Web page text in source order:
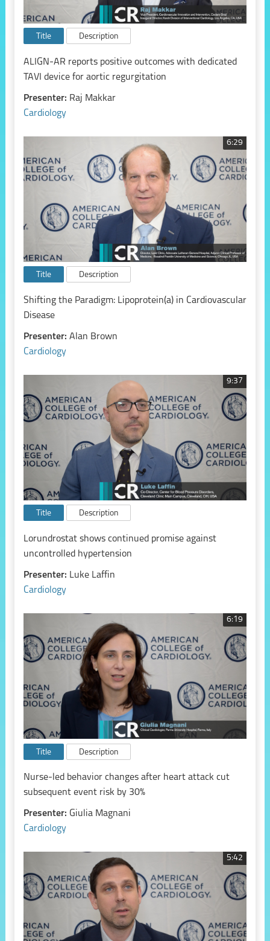
Title Description
ALIGN-AR reports positive outcomes with dedicated
TAVI device for aortic regurgitation
Presenter: Raj Makkar
Cardiology
6:29
Title Description
Shifting the Paradigm: Lipoprotein(a) in Cardiovascular
Disease
Presenter: Alan Brown
Cardiology
9:37
Title Description
Lorundrostat shows continued promise against
uncontrolled hypertension
Presenter: Luke Laffin
Cardiology
6:19
Title Description
Nurse-led behavior changes after heart attack cut
subsequent event risk by 30%
Presenter: Giulia Magnani
Cardiology
5:42